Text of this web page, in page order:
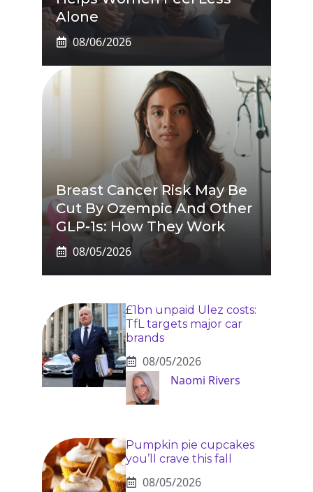
Alone
08/06/2026
Breast Cancer Risk May Be
Cut By Ozempic And Other
GLP-1s: How They Work
08/05/2026
£1bn unpaid Ulez costs:
TfL targets major car
brands
08/05/2026
Naomi Rivers
Pumpkin pie cupcakes
you’ll crave this fall
08/05/2026